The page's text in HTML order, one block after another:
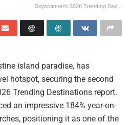
Skyscanner’s 2026 Trending Des...
island paradise, has
hotspot, securing the second
Trending Destinations report.
an impressive 184% year-on-
positioning it as one of the